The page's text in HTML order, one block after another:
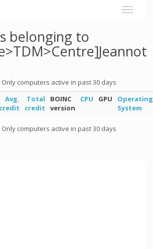
belonging to
Only computers active in past 30 days
Avg.
credit
Total
credit
BOINC
version
CPU GPU
Operating
System
Only computers active in past 30 days